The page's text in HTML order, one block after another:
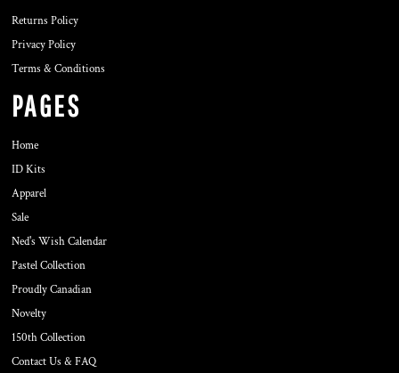
Returns Policy
Privacy Policy
Terms & Conditions
PAGES
Home
ID Kits
Apparel
Sale
Ned's Wish Calendar
Pastel Collection
Proudly Canadian
Novelty
150th Collection
Contact Us & FAQ